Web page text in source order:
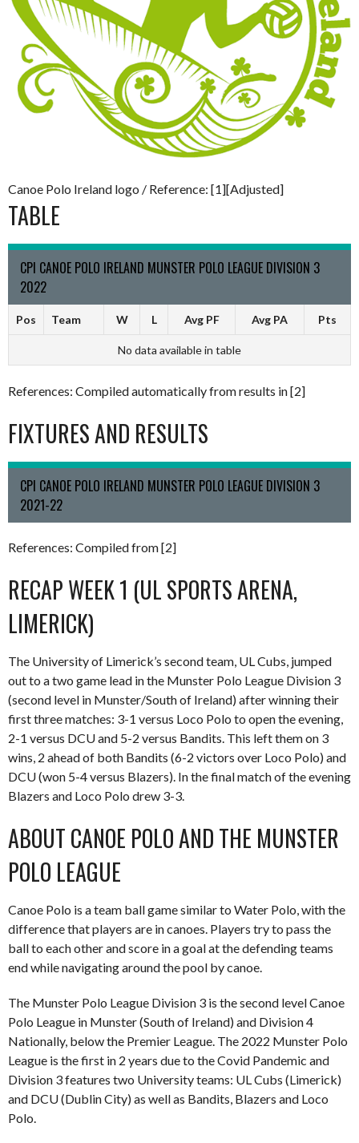
Canoe Polo Ireland logo / Reference: [1][Adjusted]
TABLE
CPI CANOE POLO IRELAND MUNSTER POLO LEAGUE DIVISION 3
2022
Pos Team W L Avg PF Avg PA Pts
No data available in table
References: Compiled automatically from results in [2]
FIXTURES AND RESULTS
CPI CANOE POLO IRELAND MUNSTER POLO LEAGUE DIVISION 3
2021-22
References: Compiled from [2]
RECAP WEEK 1 (UL SPORTS ARENA,
LIMERICK)
The University of Limerick’s second team, UL Cubs, jumped
out to a two game lead in the Munster Polo League Division 3
(second level in Munster/South of Ireland) after winning their
first three matches: 3-1 versus Loco Polo to open the evening,
2-1 versus DCU and 5-2 versus Bandits. This left them on 3
wins, 2 ahead of both Bandits (6-2 victors over Loco Polo) and
DCU (won 5-4 versus Blazers). In the final match of the evening
Blazers and Loco Polo drew 3-3.
ABOUT CANOE POLO AND THE MUNSTER
POLO LEAGUE
Canoe Polo is a team ball game similar to Water Polo, with the
difference that players are in canoes. Players try to pass the
ball to each other and score in a goal at the defending teams
end while navigating around the pool by canoe.
The Munster Polo League Division 3 is the second level Canoe
Polo League in Munster (South of Ireland) and Division 4
Nationally, below the Premier League. The 2022 Munster Polo
League is the first in 2 years due to the Covid Pandemic and
Division 3 features two University teams: UL Cubs (Limerick)
and DCU (Dublin City) as well as Bandits, Blazers and Loco
Polo.